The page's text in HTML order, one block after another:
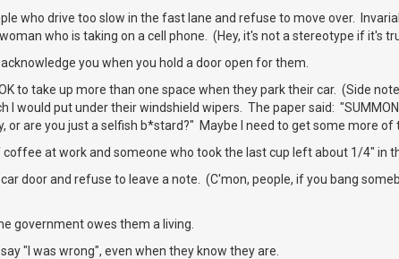
who drive too slow in the fast lane and refuse to move over.
who is taking on a cell phone. (Hey, it's not a stereotype if it's
you when you hold a door open for them.
to take up more than one space when they park their car. (Side
I would put under their windshield wipers. The paper said:
or are you just a selfish b*stard?" Maybe I need to get some more of
coffee at work and someone who took the last cup left about 1/4" in
door and refuse to leave a note. (C'mon, people, if you bang
government owes them a living.
"I was wrong", even when they know they are.